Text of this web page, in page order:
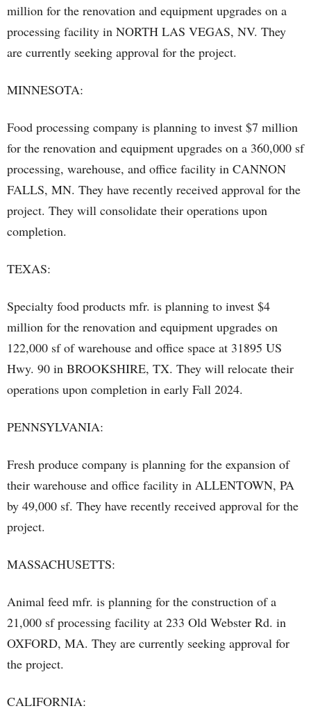
million for the renovation and equipment upgrades on a
processing facility in NORTH LAS VEGAS, NV. They
are currently seeking approval for the project.
MINNESOTA:
Food processing company is planning to invest $7 million
for the renovation and equipment upgrades on a 360,000 sf
processing, warehouse, and office facility in CANNON
FALLS, MN. They have recently received approval for the
project. They will consolidate their operations upon
completion.
TEXAS:
Specialty food products mfr. is planning to invest $4
million for the renovation and equipment upgrades on
122,000 sf of warehouse and office space at 31895 US
Hwy. 90 in BROOKSHIRE, TX. They will relocate their
operations upon completion in early Fall 2024.
PENNSYLVANIA:
Fresh produce company is planning for the expansion of
their warehouse and office facility in ALLENTOWN, PA
by 49,000 sf. They have recently received approval for the
project.
MASSACHUSETTS:
Animal feed mfr. is planning for the construction of a
21,000 sf processing facility at 233 Old Webster Rd. in
OXFORD, MA. They are currently seeking approval for
the project.
CALIFORNIA: